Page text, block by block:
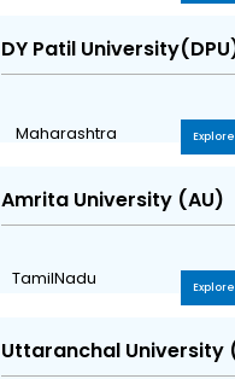
DY Patil
Maharashtra
Amrita University (AU)
TamilNadu
Uttaranchal University